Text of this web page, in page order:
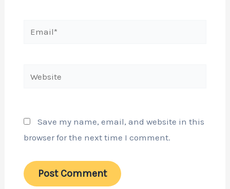
Email*
Save my name, email, and website in this
browser for the next time I comment.